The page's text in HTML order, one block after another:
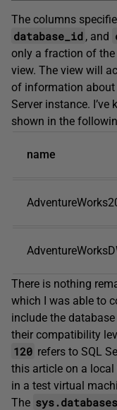
The columns
database_id , and
only a fraction of
view. The view will
of information about
Server instance.
shown in the
name
There is nothing
which I was able to
include the
their compatibility
120 refers to SQL
this article on a local
in a test virtual
The sys.databases